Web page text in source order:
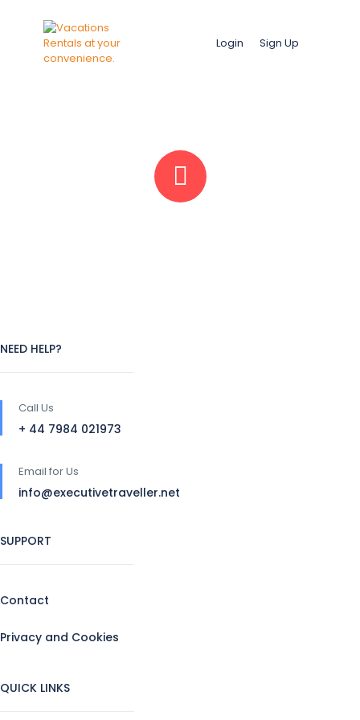
Login Sign Up
NEED HELP?
Call Us
+ 44 7984 021973
Email for Us
info@executivetraveller.net
SUPPORT
Contact
Privacy and Cookies
QUICK LINKS